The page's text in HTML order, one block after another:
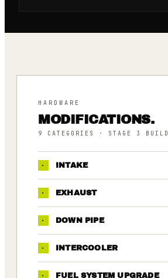
HARDWARE
MODIFICATIONS.
9 CATEGORIES · STAGE 3 BUILD
· INTAKE
· EXHAUST
· DOWN PIPE
· INTERCOOLER
· FUEL SYSTEM UPGRADE